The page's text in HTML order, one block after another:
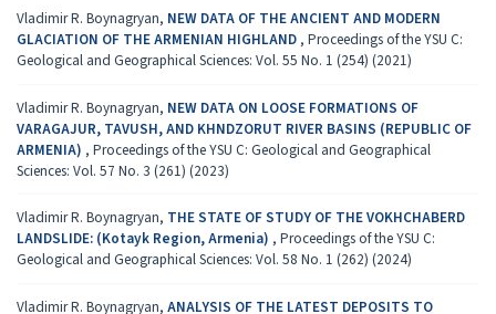
Vladimir R. Boynagryan, NEW DATA OF THE ANCIENT AND MODERN
GLACIATION OF THE ARMENIAN HIGHLAND , Proceedings of the YSU C:
Geological and Geographical Sciences: Vol. 55 No. 1 (254) (2021)
Vladimir R. Boynagryan, NEW DATA ON LOOSE FORMATIONS OF
VARAGAJUR, TAVUSH, AND KHNDZORUT RIVER BASINS (REPUBLIC OF
ARMENIA) , Proceedings of the YSU C: Geological and Geographical
Sciences: Vol. 57 No. 3 (261) (2023)
Vladimir R. Boynagryan, THE STATE OF STUDY OF THE VOKHCHABERD
LANDSLIDE: (Kotayk Region, Armenia) , Proceedings of the YSU C:
Geological and Geographical Sciences: Vol. 58 No. 1 (262) (2024)
Vladimir R. Boynagryan, ANALYSIS OF THE LATEST DEPOSITS TO